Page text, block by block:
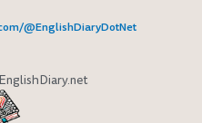
@EnglishDiaryDotNet